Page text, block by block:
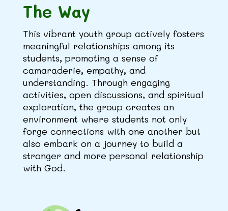
The Way
This vibrant youth group actively fosters
meaningful relationships among its
students, promoting a sense of
camaraderie, empathy, and
understanding. Through engaging
activities, open discussions, and spiritual
exploration, the group creates an
environment where students not only
forge connections with one another but
also embark on a journey to build a
stronger and more personal relationship
with God.